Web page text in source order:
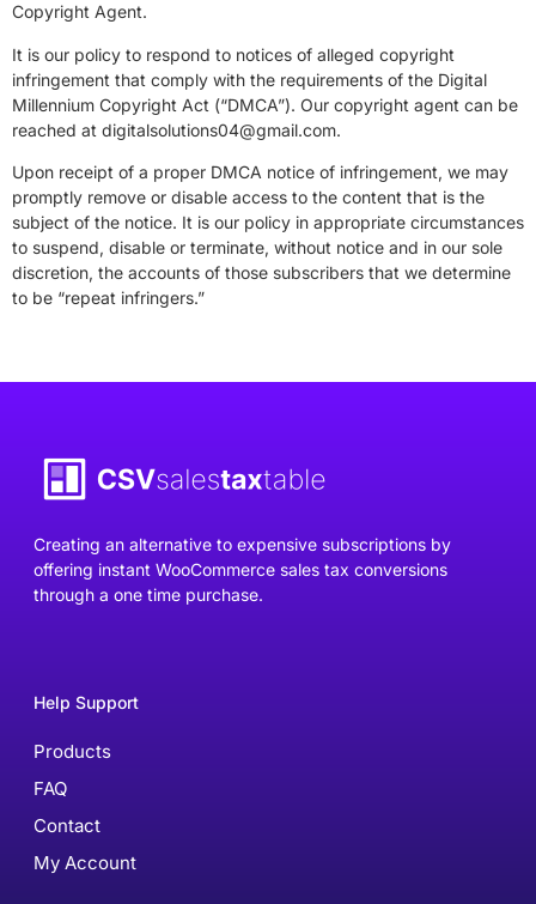
Copyright Agent.
It is our policy to respond to notices of alleged copyright
infringement that comply with the requirements of the Digital
Millennium Copyright Act (“DMCA”). Our copyright agent can be
reached at digitalsolutions04@gmail.com.
Upon receipt of a proper DMCA notice of infringement, we may
promptly remove or disable access to the content that is the
subject of the notice. It is our policy in appropriate circumstances
to suspend, disable or terminate, without notice and in our sole
discretion, the accounts of those subscribers that we determine
to be “repeat infringers.”
Creating an alternative to expensive subscriptions by
offering instant WooCommerce sales tax conversions
through a one time purchase.
Help Support
Products
FAQ
Contact
My Account